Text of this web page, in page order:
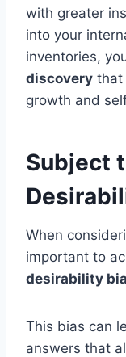
with greater
into your
inventories,
discovery that
growth and
Subject
When
important to
desirability
This bias can
answers that